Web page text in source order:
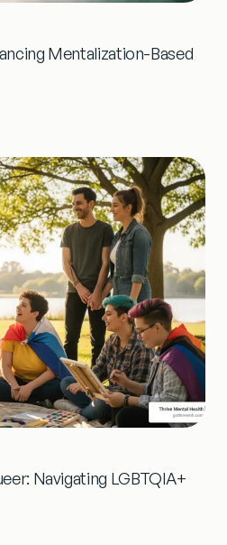
Mentalization-Based
Navigating LGBTQIA+